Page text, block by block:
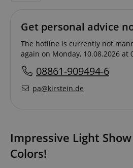
Get personal advice
The hotline is currently not
again on Monday, 10.08.2026 at
08861-909494-6
pa@kirstein.de
Impressive Light
Colors!